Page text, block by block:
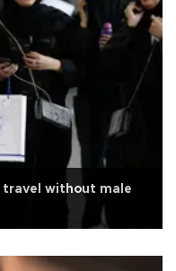
travel without male